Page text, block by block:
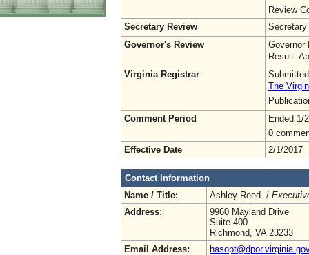
Review
Secretary Review
Secretary
Governor's Review
Governor
Result:
Virginia Registrar
The
Comment Period
Ended 1/
0
Effective Date
2/1/2017
Contact Information
Name / Title:
Ashley Reed /
Address:
9960 Mayland Drive
Suite 400
Richmond, VA 23233
Email Address: